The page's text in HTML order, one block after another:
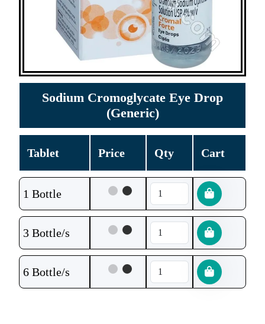
Sodium Cromoglycate Eye Drop
(Generic)
Tablet Price Qty Cart
1 Bottle
3 Bottle/s
6 Bottle/s